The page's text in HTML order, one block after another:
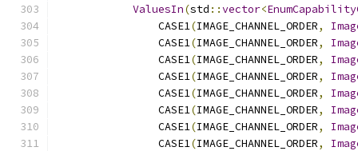
ValuesIn(std ::vector<
                CASE1
(IMAGE_CHANNEL_ORDER,
                CASE1
(IMAGE_CHANNEL_ORDER,
                CASE1
(IMAGE_CHANNEL_ORDER,
                CASE1
(IMAGE_CHANNEL_ORDER,
                CASE1
(IMAGE_CHANNEL_ORDER,
                CASE1
(IMAGE_CHANNEL_ORDER,
                CASE1
(IMAGE_CHANNEL_ORDER,
                CASE1
(IMAGE_CHANNEL_ORDER,